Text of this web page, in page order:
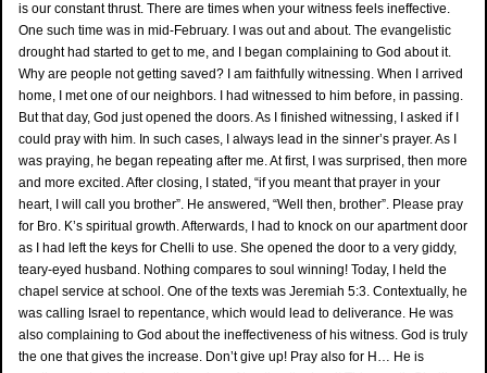
is our constant thrust. There are times when your witness feels ineffective.
One such time was in mid-February. I was out and about. The evangelistic
drought had started to get to me, and I began complaining to God about it.
Why are people not getting saved? I am faithfully witnessing. When I arrived
home, I met one of our neighbors. I had witnessed to him before, in passing.
But that day, God just opened the doors. As I finished witnessing, I asked if I
could pray with him. In such cases, I always lead in the sinner’s prayer. As I
was praying, he began repeating after me. At first, I was surprised, then more
and more excited. After closing, I stated, “if you meant that prayer in your
heart, I will call you brother”. He answered, “Well then, brother”. Please pray
for Bro. K’s spiritual growth. Afterwards, I had to knock on our apartment door
as I had left the keys for Chelli to use. She opened the door to a very giddy,
teary-eyed husband. Nothing compares to soul winning! Today, I held the
chapel service at school. One of the texts was Jeremiah 5:3. Contextually, he
was calling Israel to repentance, which would lead to deliverance. He was
also complaining to God about the ineffectiveness of his witness. God is truly
the one that gives the increase. Don’t give up! Pray also for H… He is